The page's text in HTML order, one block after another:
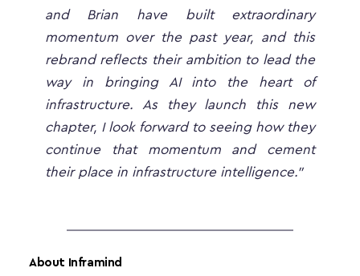
and Brian have built extraordinary
momentum over the past year, and this
rebrand reflects their ambition to lead the
way in bringing AI into the heart of
infrastructure. As they launch this new
chapter, I look forward to seeing how they
continue that momentum and cement
their place in infrastructure intelligence.”
About Inframind